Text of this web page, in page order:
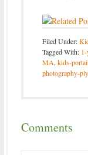
Filed Under:
Tagged With:
MA,kids-
photography-
Comments